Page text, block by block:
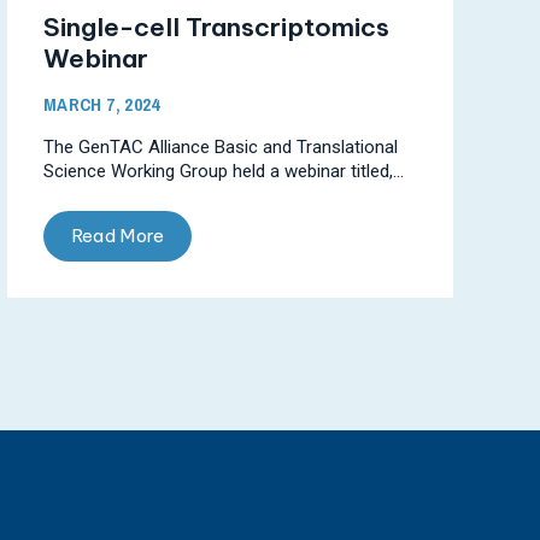
Single-cell Transcriptomics
Webinar
MARCH 7, 2024
The GenTAC Alliance Basic and Translational
Science Working Group held a webinar titled,...
Read More